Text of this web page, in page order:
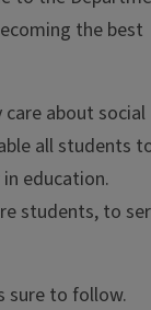
the best
about social
all students
education.
students, to
sure to follow.